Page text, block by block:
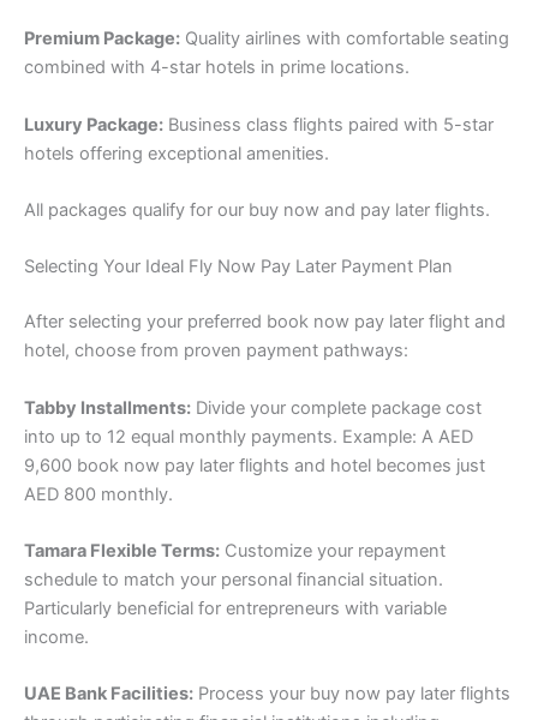
Premium Package: Quality airlines with comfortable seating
combined with 4-star hotels in prime locations.
Luxury Package: Business class flights paired with 5-star
hotels offering exceptional amenities.
All packages qualify for our buy now and pay later flights.
Selecting Your Ideal Fly Now Pay Later Payment Plan
After selecting your preferred book now pay later flight and
hotel, choose from proven payment pathways:
Tabby Installments: Divide your complete package cost
into up to 12 equal monthly payments. Example: A AED
9,600 book now pay later flights and hotel becomes just
AED 800 monthly.
Tamara Flexible Terms: Customize your repayment
schedule to match your personal financial situation.
Particularly beneficial for entrepreneurs with variable
income.
UAE Bank Facilities: Process your buy now pay later flights